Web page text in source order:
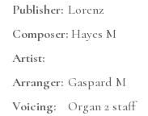
Publisher: Lorenz
Composer: Hayes M
Artist:
Arranger: Gaspard M
Voicing:
Organ 2 staff